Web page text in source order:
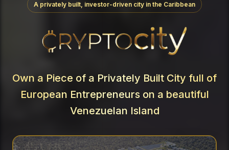
A privately built, investor-driven city in the Caribbean
Own a Piece of a Privately Built City full of
European Entrepreneurs on a beautiful
Venezuelan Island